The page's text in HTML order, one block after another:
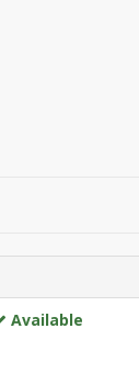
Available